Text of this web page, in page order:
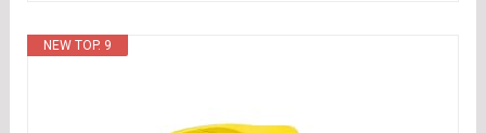
NEW TOP. 9